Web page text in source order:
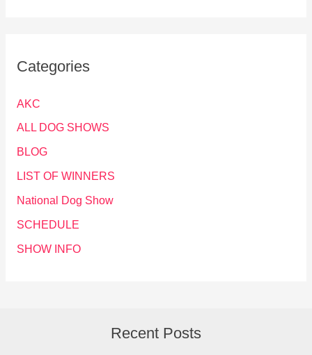
Categories
AKC
ALL DOG SHOWS
BLOG
LIST OF WINNERS
National Dog Show
SCHEDULE
SHOW INFO
Recent Posts